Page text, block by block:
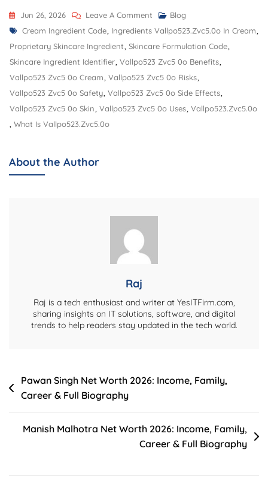
Jun 26, 2026 Leave A Comment On
Ingredients
Vallpo523.ZVC5.0O
In
Cream,
Benefits,
Uses,
Blog
Tags
Cream Ingredient Code Ingredients Vallpo523.zvc5.0o In Cream
Proprietary Skincare Ingredient Skincare Formulation Code
Skincare Ingredient Identifier Vallpo523 Zvc5 0o Benefits
Vallpo523 Zvc5 0o Cream Vallpo523 Zvc5 0o Risks
Vallpo523 Zvc5 0o Safety Vallpo523 Zvc5 0o Side Effects
Vallpo523 Zvc5 0o Skin Vallpo523 Zvc5 0o Uses Vallpo523.zvc5.0o
What Is Vallpo523.zvc5.0o
About the Author
Raj
Raj is a tech enthusiast and writer at YesITFirm.com,
sharing insights on IT solutions, software, and digital
trends to help readers stay updated in the tech world.
Post
navigation
Pawan Singh Net Worth 2026: Income, Family,
Career & Full Biography
Manish Malhotra Net Worth 2026: Income, Family,
Career & Full Biography